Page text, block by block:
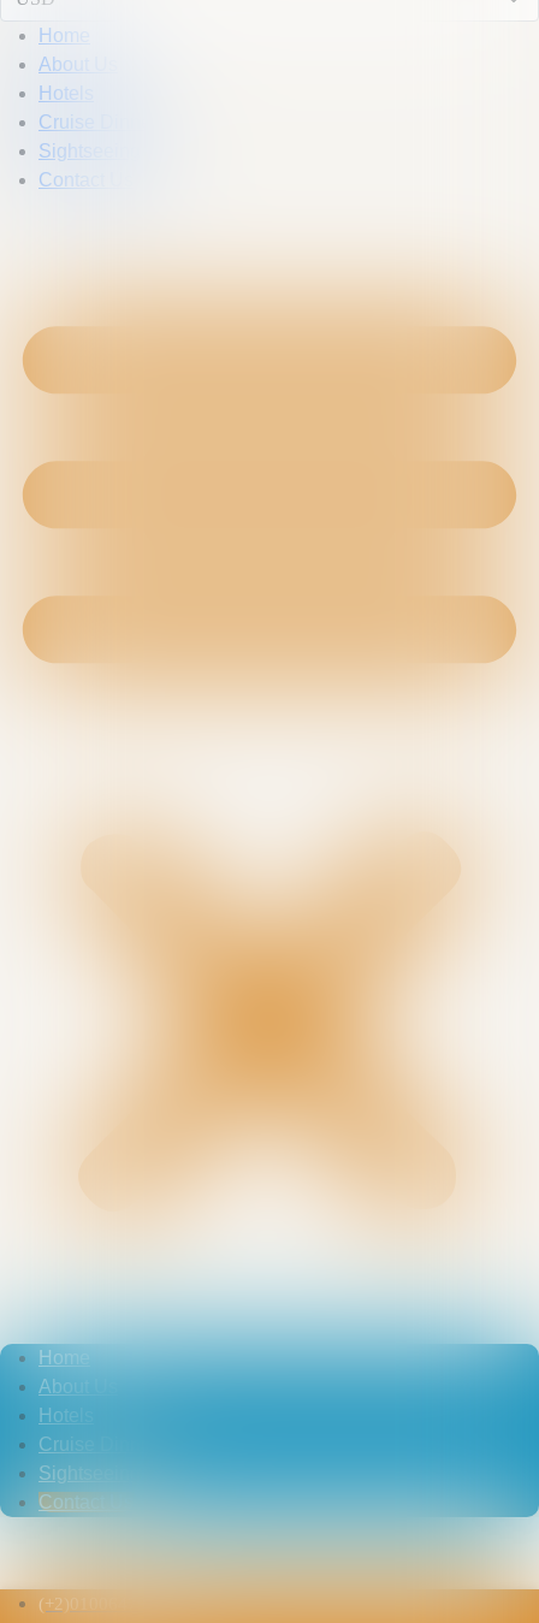
Home
About Us
Hotels
Cruise Dinner
Sightseeing
Contact Us
Home
About Us
Hotels
Cruise Dinner
Sightseeing
Contact Us
Contact Us
(+2)01006479469